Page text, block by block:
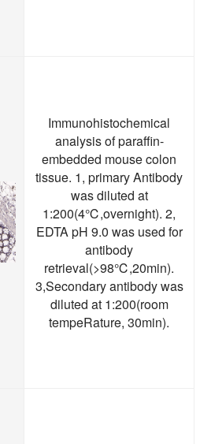
Immunohistochemical
analysis of paraffin-
embedded mouse colon
tissue. 1, primary Antibody
was diluted at
1:200(4℃,overnight). 2,
EDTA pH 9.0 was used for
antibody
retrieval(>98℃,20min).
3,Secondary antibody was
diluted at 1:200(room
tempeRature, 30min).